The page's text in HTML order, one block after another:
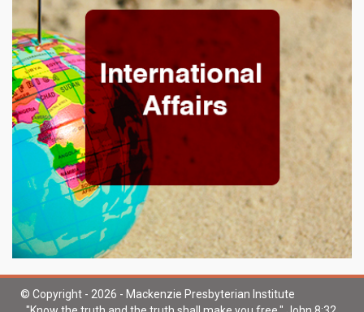
© Copyright - 2026 - Mackenzie Presbyterian Institute